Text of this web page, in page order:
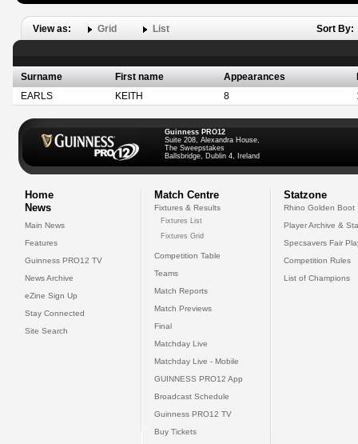
View as: Grid List Sort By:
Surname First name Appearances
EARLS
KEITH 8
Guinness PRO12
Suite 208, Alexandra House,
The Sweepstakes
Ballsbridge, Dublin 4, Ireland
Home
News
Main News
Features
Guinness PRO12 TV
News Archive
eZine Sign Up
Stay Connected
Site Search
Match Centre
Fixtures & Results
Fixtures List
Fixtures Grid
Competition Table
Teams
Match Reports
Match Previews
Final
Matchday Live
Matchday Live - Mobile
GUINNESS PRO12 App
Broadcast Schedule
Guinness PRO12 TV
Buy Tickets
Statzone
Rhino Golden Boot
Player Archive &
Specsavers Fair
Competition Rules
List of Champions